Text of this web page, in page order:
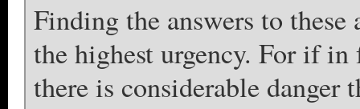
Finding the answers to
the highest urgency. For if
there is considerable danger